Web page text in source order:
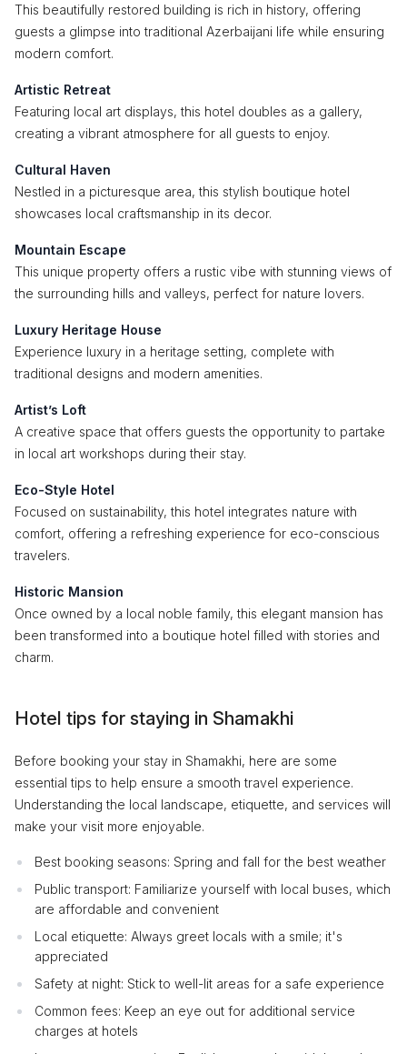
This beautifully restored building is rich in history, offering
guests a glimpse into traditional Azerbaijani life while ensuring
modern comfort.
Artistic Retreat
Featuring local art displays, this hotel doubles as a gallery,
creating a vibrant atmosphere for all guests to enjoy.
Cultural Haven
Nestled in a picturesque area, this stylish boutique hotel
showcases local craftsmanship in its decor.
Mountain Escape
This unique property offers a rustic vibe with stunning views of
the surrounding hills and valleys, perfect for nature lovers.
Luxury Heritage House
Experience luxury in a heritage setting, complete with
traditional designs and modern amenities.
Artist’s Loft
A creative space that offers guests the opportunity to partake
in local art workshops during their stay.
Eco-Style Hotel
Focused on sustainability, this hotel integrates nature with
comfort, offering a refreshing experience for eco-conscious
travelers.
Historic Mansion
Once owned by a local noble family, this elegant mansion has
been transformed into a boutique hotel filled with stories and
charm.
Hotel tips for staying in Shamakhi
Before booking your stay in Shamakhi, here are some
essential tips to help ensure a smooth travel experience.
Understanding the local landscape, etiquette, and services will
make your visit more enjoyable.
Best booking seasons: Spring and fall for the best weather
Public transport: Familiarize yourself with local buses, which
are affordable and convenient
Local etiquette: Always greet locals with a smile; it's
appreciated
Safety at night: Stick to well-lit areas for a safe experience
Common fees: Keep an eye out for additional service
charges at hotels